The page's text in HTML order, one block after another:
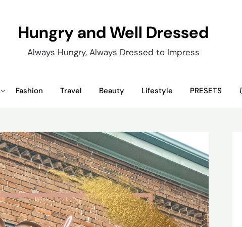
Hungry and Well Dressed
Always Hungry, Always Dressed to Impress
Fashion Travel Beauty Lifestyle PRESETS